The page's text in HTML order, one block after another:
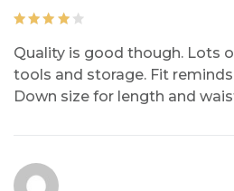
4out
of 5
Quality is good though. Lots
tools and storage. Fit reminds
Down size for length and